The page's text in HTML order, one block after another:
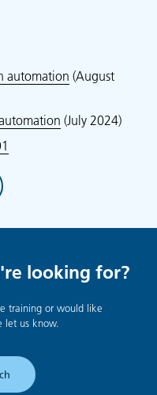
automation (August
(July 2024)
looking for?
training or would like
let us know.